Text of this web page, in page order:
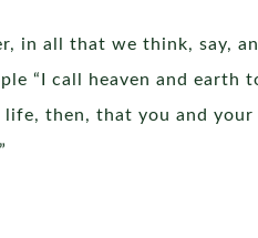
in all that we think, say,
“I call heaven and earth
life, then, that you and